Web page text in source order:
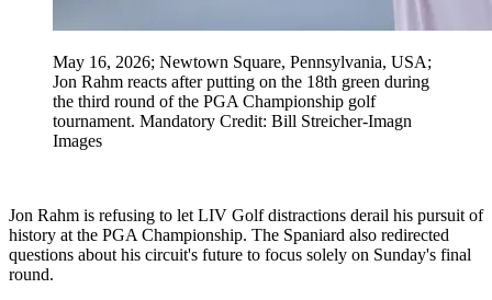
May 16, 2026; Newtown Square, Pennsylvania, USA;
Jon Rahm reacts after putting on the 18th green during
the third round of the PGA Championship golf
tournament. Mandatory Credit: Bill Streicher-Imagn
Images
Jon Rahm is refusing to let LIV Golf distractions derail his pursuit of
history at the PGA Championship. The Spaniard also redirected
questions about his circuit's future to focus solely on Sunday's final
round.